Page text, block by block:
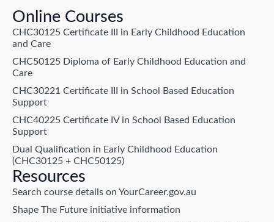
Online Courses
CHC30125 Certificate III in Early Childhood Education
and Care
CHC50125 Diploma of Early Childhood Education and
Care
CHC30221 Certificate III in School Based Education
Support
CHC40225 Certificate IV in School Based Education
Support
Dual Qualification in Early Childhood Education
(CHC30125 + CHC50125)
Resources
Search course details on YourCareer.gov.au
Shape The Future initiative information